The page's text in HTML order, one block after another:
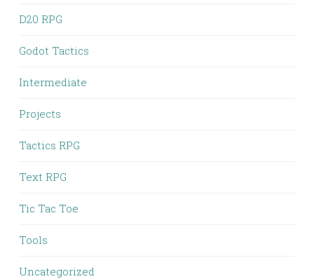
D20 RPG
Godot Tactics
Intermediate
Projects
Tactics RPG
Text RPG
Tic Tac Toe
Tools
Uncategorized